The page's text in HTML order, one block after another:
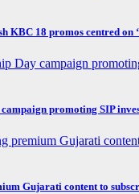
18 promos centred on
promoting SIP
Gujarati content to